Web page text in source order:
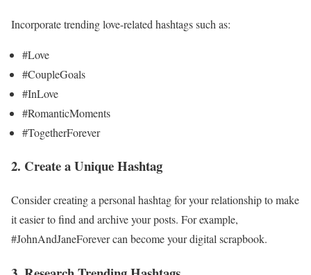
Incorporate trending love-related hashtags such as:
#Love
#CoupleGoals
#InLove
#RomanticMoments
#TogetherForever
2. Create a Unique Hashtag
Consider creating a personal hashtag for your relationship to make
it easier to find and archive your posts. For example,
#JohnAndJaneForever can become your digital scrapbook.